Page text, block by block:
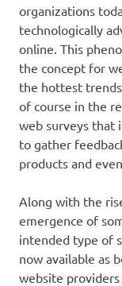
organizations
technologically
online. This
the concept for
the hottest
of course in the
web surveys that
to gather
products and
Along with the
emergence of
intended type of
now available as
website